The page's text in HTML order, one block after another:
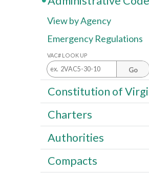
View by Agency
Emergency Regulations
VAC# LOOK UP
Go
Constitution of
Charters
Authorities
Compacts